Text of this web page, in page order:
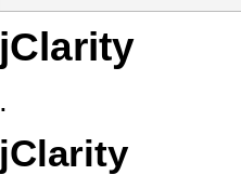
jClarity
.
jClarity